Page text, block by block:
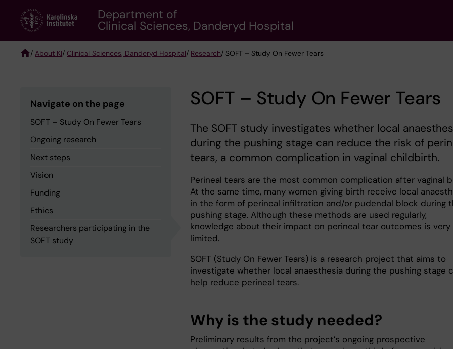
content
Department of
Clinical Sciences, Danderyd Hospital
/ About KI/ Clinical Sciences, Danderyd Hospital/ Research/ SOFT – Study On Fewer Tears
Navigate on the page
SOFT – Study On Fewer Tears
Ongoing research
Next steps
Vision
Funding
Ethics
Researchers participating in the
SOFT study
SOFT – Study On Fewer Tears
The SOFT study investigates whether local
during the pushing stage can reduce the risk of
tears, a common complication in vaginal childbirth.
Perineal tears are the most common complication after vaginal
At the same time, many women giving birth receive local
in the form of perineal infiltration and/or pudendal block during
pushing stage. Although these methods are used regularly,
knowledge about their impact on perineal tear outcomes is very
limited.
SOFT (Study On Fewer Tears) is a research project that aims to
investigate whether local anaesthesia during the pushing stage
help reduce perineal tears.
Why is the study needed?
Preliminary results from the project’s ongoing prospective